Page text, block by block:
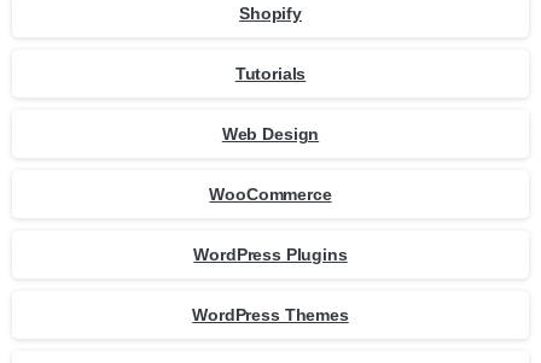
Shopify
Tutorials
Web Design
WooCommerce
WordPress Plugins
WordPress Themes